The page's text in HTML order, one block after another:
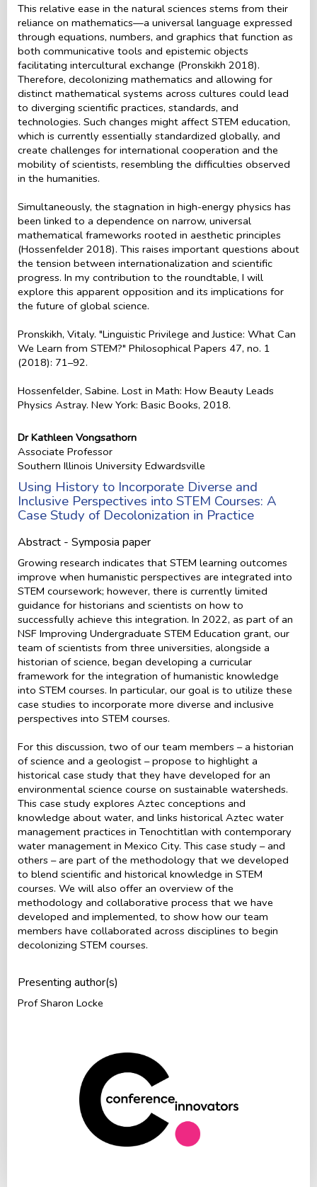
This relative ease in the natural sciences stems from their
reliance on mathematics—a universal language expressed
through equations, numbers, and graphics that function as
both communicative tools and epistemic objects
facilitating intercultural exchange (Pronskikh 2018).
Therefore, decolonizing mathematics and allowing for
distinct mathematical systems across cultures could lead
to diverging scientific practices, standards, and
technologies. Such changes might affect STEM education,
which is currently essentially standardized globally, and
create challenges for international cooperation and the
mobility of scientists, resembling the difficulties observed
in the humanities.
Simultaneously, the stagnation in high-energy physics has
been linked to a dependence on narrow, universal
mathematical frameworks rooted in aesthetic principles
(Hossenfelder 2018). This raises important questions about
the tension between internationalization and scientific
progress. In my contribution to the roundtable, I will
explore this apparent opposition and its implications for
the future of global science.
Pronskikh, Vitaly. "Linguistic Privilege and Justice: What Can
We Learn from STEM?" Philosophical Papers 47, no. 1
(2018): 71–92.
Hossenfelder, Sabine. Lost in Math: How Beauty Leads
Physics Astray. New York: Basic Books, 2018.
Dr Kathleen Vongsathorn
Associate Professor
Southern Illinois University Edwardsville
Using History to Incorporate Diverse and
Inclusive Perspectives into STEM Courses: A
Case Study of Decolonization in Practice
Abstract - Symposia paper
Growing research indicates that STEM learning outcomes
improve when humanistic perspectives are integrated into
STEM coursework; however, there is currently limited
guidance for historians and scientists on how to
successfully achieve this integration. In 2022, as part of an
NSF Improving Undergraduate STEM Education grant, our
team of scientists from three universities, alongside a
historian of science, began developing a curricular
framework for the integration of humanistic knowledge
into STEM courses. In particular, our goal is to utilize these
case studies to incorporate more diverse and inclusive
perspectives into STEM courses.
For this discussion, two of our team members – a historian
of science and a geologist – propose to highlight a
historical case study that they have developed for an
environmental science course on sustainable watersheds.
This case study explores Aztec conceptions and
knowledge about water, and links historical Aztec water
management practices in Tenochtitlan with contemporary
water management in Mexico City. This case study – and
others – are part of the methodology that we developed
to blend scientific and historical knowledge in STEM
courses. We will also offer an overview of the
methodology and collaborative process that we have
developed and implemented, to show how our team
members have collaborated across disciplines to begin
decolonizing STEM courses.
Presenting author(s)
Prof Sharon Locke